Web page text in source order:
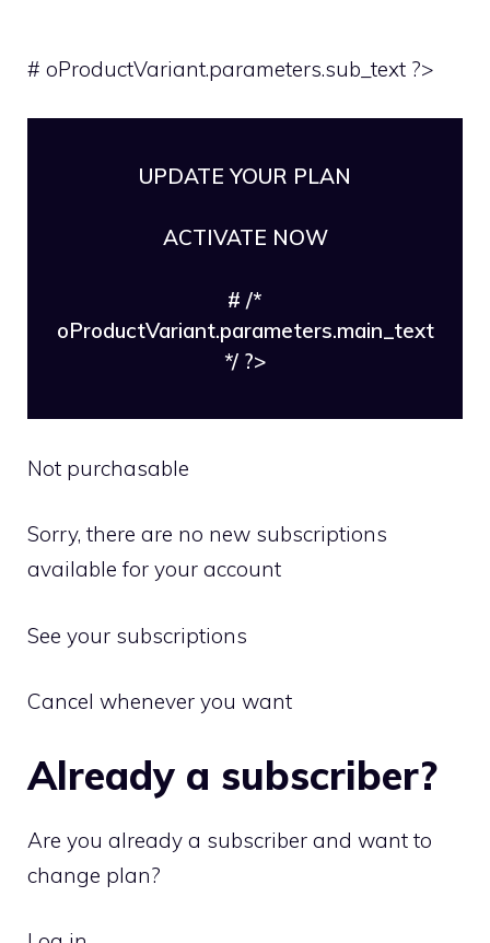
# oProductVariant.parameters.sub_text ?>
UPDATE YOUR PLAN
ACTIVATE NOW
# /*
oProductVariant.parameters.main_text
*/ ?>
Not purchasable
Sorry, there are no new subscriptions
available for your account
See your subscriptions
Cancel whenever you want
Already a subscriber?
Are you already a subscriber and want to
change plan?